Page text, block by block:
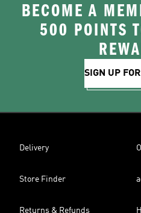
BECOME A
500 POINTS
SIGN UP
Delivery
Store Finder
Returns & Refunds